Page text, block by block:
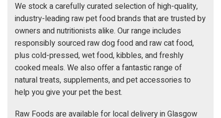
We stock a carefully curated selection of high-quality,
industry-leading raw pet food brands that are trusted by
owners and nutritionists alike. Our range includes
responsibly sourced raw dog food and raw cat food,
plus cold-pressed, wet food, kibbles, and freshly
cooked meals. We also offer a fantastic range of
natural treats, supplements, and pet accessories to
help you give your pet the best.
Raw Foods are available for local delivery in Glasgow